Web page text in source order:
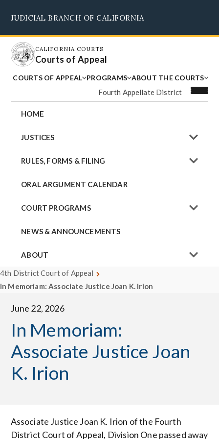
main
content
JUDICIAL BRANCH OF CALIFORNIA
CALIFORNIA COURTS
Courts of Appeal
COURTS OF APPEAL PROGRAMS ABOUT THE COURTS
Fourth Appellate District
HOME
JUSTICES
RULES, FORMS & FILING
ORAL ARGUMENT CALENDAR
COURT PROGRAMS
NEWS & ANNOUNCEMENTS
ABOUT
4th District Court of Appeal
In Memoriam: Associate Justice Joan K. Irion
June 22, 2026
In Memoriam:
Associate Justice Joan
K. Irion
Associate Justice Joan K. Irion of the Fourth
District Court of Appeal, Division One passed away